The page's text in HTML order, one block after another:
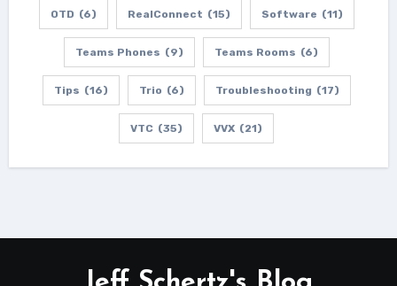
OTD (6) RealConnect (15) Software (11)
Teams Phones (9) Teams Rooms (6)
Tips (16) Trio (6) Troubleshooting (17)
VTC (35) VVX (21)